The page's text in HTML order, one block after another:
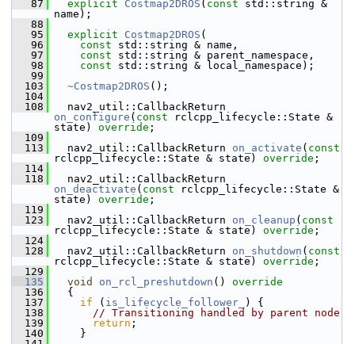
   87
explicit Costmap2DROS ( const std::string &
name);
   88
   95
explicit Costmap2DROS (
   96
const std::string & name,
   97
const std::string & parent_namespace,
   98
const std::string & local_namespace);
   99
  103
~Costmap2DROS ();
  104
  108
on_configure ( const rclcpp_lifecycle::State &
state) override ;
  109
  113
nav2_util::CallbackReturn on_activate ( const
rclcpp_lifecycle::State & state) override ;
  114
  118
on_deactivate ( const rclcpp_lifecycle::State &
state) override ;
  119
  123
nav2_util::CallbackReturn on_cleanup ( const
rclcpp_lifecycle::State & state) override ;
  124
  128
nav2_util::CallbackReturn on_shutdown ( const
rclcpp_lifecycle::State & state) override ;
  129
  135
void on_rcl_preshutdown ()
override
  136
{
  137
if ( is_lifecycle_follower_
) {
  138
// Transitioning handled by parent node
  139
return ;
  140
}